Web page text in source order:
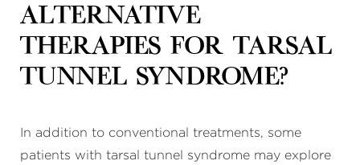
alternative
therapies for tarsal
tunnel syndrome?
In addition to conventional treatments, some
patients with tarsal tunnel syndrome may explore